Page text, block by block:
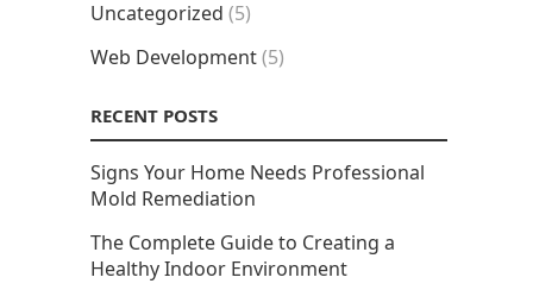
Uncategorized (5)
Web Development(5)
RECENT POSTS
Signs Your Home Needs Professional
Mold Remediation
The Complete Guide to Creating a
Healthy Indoor Environment